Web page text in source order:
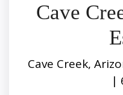
Cave
Cave Creek,
|